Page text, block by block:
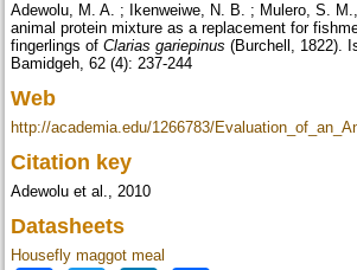
Adewolu, M. A. ; Ikenweiwe, N. B. ; Mulero, S.
animal protein mixture as a replacement for
fingerlings ofClarias gariepinus (Burchell, 1822).
Bamidgeh, 62 (4): 237-244
Web
http://academia.edu/1266783/
Citation key
Adewolu et al., 2010
Datasheets
Housefly maggot meal